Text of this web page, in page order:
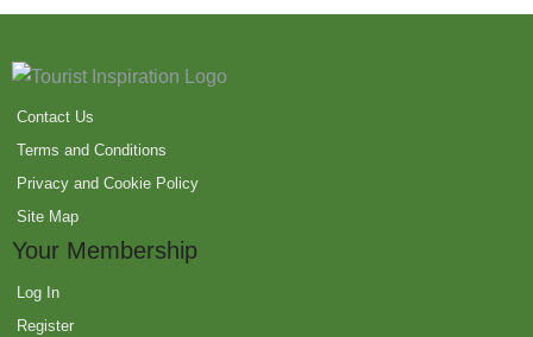
Contact Us
Terms and Conditions
Privacy and Cookie Policy
Site Map
Your Membership
Log In
Register